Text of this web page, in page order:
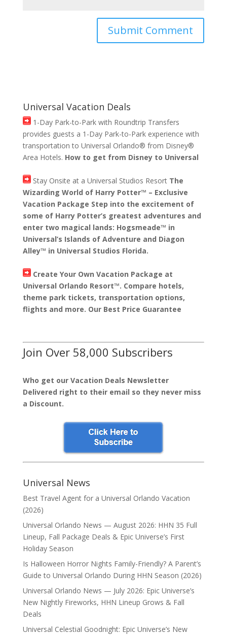
Universal Vacation Deals
1-Day Park-to-Park with Roundtrip Transfers
provides guests a 1-Day Park-to-Park experience with
transportation to Universal Orlando® from Disney®
Area Hotels. How to get from Disney to Universal
Stay Onsite at a Universal Studios Resort The
Wizarding World of Harry Potter™ – Exclusive
Vacation Package Step into the excitement of
some of Harry Potter’s greatest adventures and
enter two magical lands: Hogsmeade™ in
Universal’s Islands of Adventure and Diagon
Alley™ in Universal Studios Florida.
Create Your Own Vacation Package at
Universal Orlando Resort™. Compare hotels,
theme park tickets, transportation options,
flights and more. Our Best Price Guarantee
Join Over 58,000 Subscribers
Who get our Vacation Deals Newsletter
Delivered right to their email so they never miss
a Discount.
Universal News
Best Travel Agent for a Universal Orlando Vacation
(2026)
Universal Orlando News — August 2026: HHN 35 Full
Lineup, Fall Package Deals & Epic Universe’s First
Holiday Season
Is Halloween Horror Nights Family-Friendly? A Parent’s
Guide to Universal Orlando During HHN Season (2026)
Universal Orlando News — July 2026: Epic Universe’s
New Nightly Fireworks, HHN Lineup Grows & Fall
Deals
Universal Celestial Goodnight: Epic Universe’s New